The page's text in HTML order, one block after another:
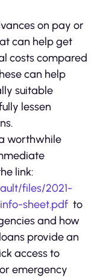
on pay or
can help get
costs compared
can help
suitable
lessen
worthwhile
link:
files/2021-
sheet.pdf to
and how
provide an
access to
emergency